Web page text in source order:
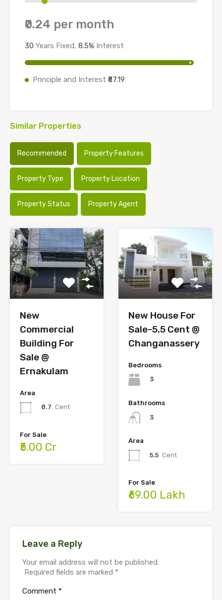
₹0.24 per month
30 Years Fixed, 8.5% Interest
Principle and Interest ₹87.19
Similar Properties
Recommended Property Features
Property Type Property Location
Property Status Property Agent
New
Commercial
Building For
Sale @
Ernakulam
Area
8.7 Cent
For Sale
₹5.00 Cr
New House For
Sale-5.5 Cent @
Changanassery
Bedrooms
3
Bathrooms
3
Area
5.5 Cent
For Sale
₹69.00 Lakh
Leave a Reply
Your email address will not be published.
Required fields are marked *
Comment *